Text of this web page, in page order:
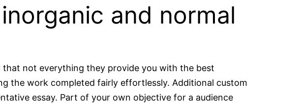
and normal
not everything they provide you with the best
the work completed fairly effortlessly. Additional custom
essay. Part of your own objective for a audience